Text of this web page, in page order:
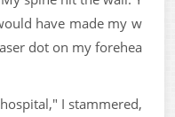
have made my w
dot on my forehea
I stammered,